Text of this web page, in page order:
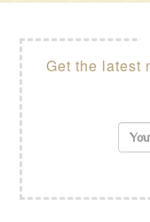
Get the latest